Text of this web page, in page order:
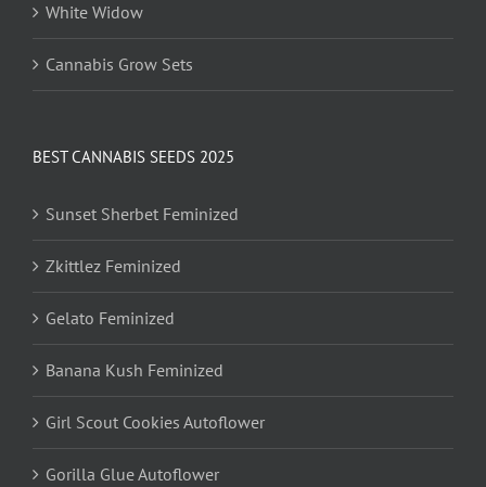
White Widow
Cannabis Grow Sets
BEST CANNABIS SEEDS 2025
Sunset Sherbet Feminized
Zkittlez Feminized
Gelato Feminized
Banana Kush Feminized
Girl Scout Cookies Autoflower
Gorilla Glue Autoflower